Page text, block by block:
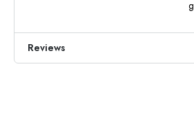
Reviews